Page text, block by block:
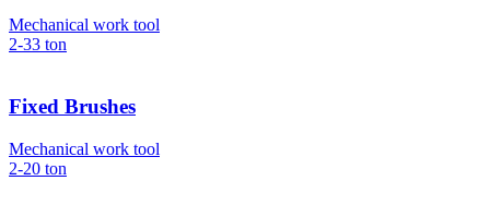
Mechanical work tool
2-33 ton
Fixed Brushes
Mechanical work tool
2-20 ton